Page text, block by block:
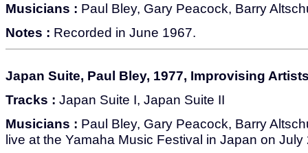
Musicians : Paul Bley, Gary Peacock, Barry
Notes : Recorded in June 1967.
Japan Suite, Paul Bley, 1977, Improvising
Tracks : Japan Suite I, Japan Suite II
Musicians : Paul Bley, Gary Peacock, Barry
live at the Yamaha Music Festival in Japan on July